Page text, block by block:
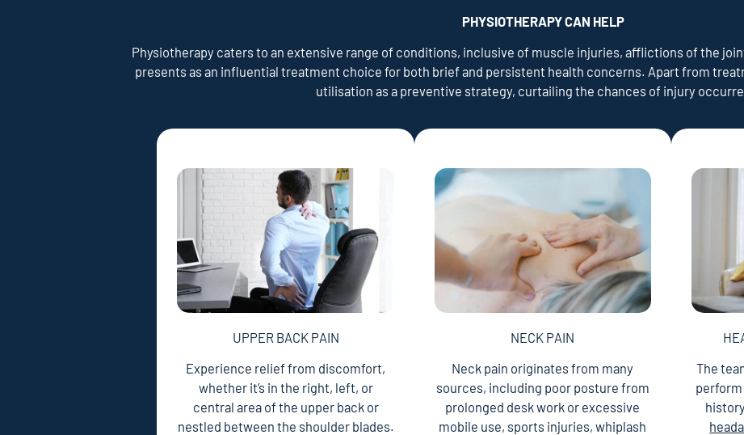
PHYSIOTHERAPY CAN HELP
Physiotherapy caters to an extensive range of conditions, inclusive of muscle injuries, afflictions of the
presents as an influential treatment choice for both brief and persistent health concerns. Apart from
utilisation as a preventive strategy, curtailing the chances of injury
UPPER BACK PAIN
Experience relief from discomfort,
whether it’s in the right, left, or
central area of the upper back or
nestled between the shoulder blades.
NECK PAIN
Neck pain originates from many
sources, including poor posture from
prolonged desk work or excessive
mobile use, sports injuries, whiplash
The